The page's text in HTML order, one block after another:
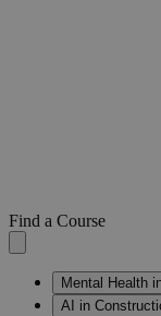
Find a Course
Mental Health
AI in